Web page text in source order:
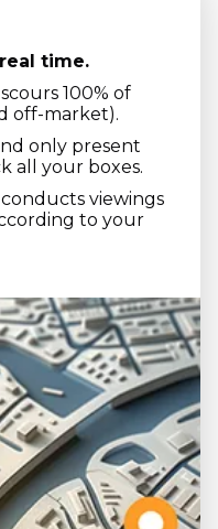
time.
100% of
off-market).
only present
all your boxes.
viewings
to your